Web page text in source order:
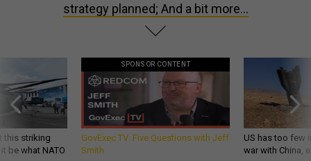
strategy planned; And a bit more...
this striking
be what NATO
SPONSOR CONTENT
GovExec TV: Five Questions with Jeff
Smith
US has too few
war with China,